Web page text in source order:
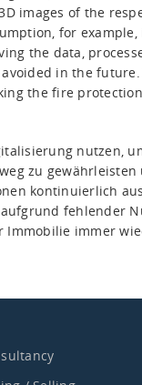
images of the
for
the data,
in the
the fire
nutzen,
zu
kontinuierlich
fehlender
Immobilie immer